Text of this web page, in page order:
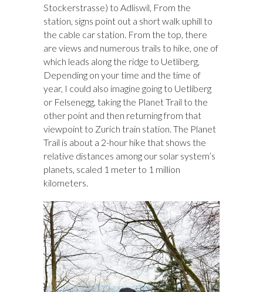
Stockerstrasse) to Adliswil, From the
station, signs point out a short walk uphill to
the cable car station. From the top, there
are views and numerous trails to hike, one of
which leads along the ridge to Uetliberg,
Depending on your time and the time of
year, I could also imagine going to Uetliberg
or Felsenegg, taking the Planet Trail to the
other point and then returning from that
viewpoint to Zurich train station. The Planet
Trail is about a 2-hour hike that shows the
relative distances among our solar system’s
planets, scaled 1 meter to 1 million
kilometers.